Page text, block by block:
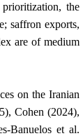
the
saffron exports,
are of medium
on the Iranian
Cohen (2024),
Banuelos et al.